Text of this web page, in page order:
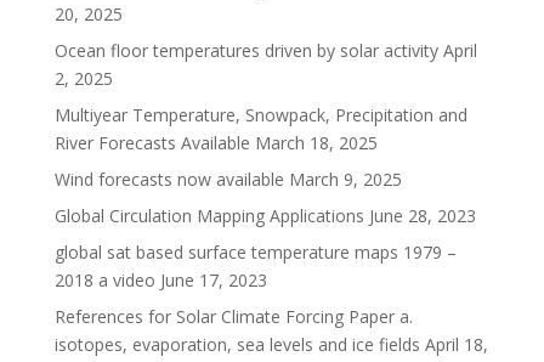
20, 2025
Ocean floor temperatures driven by solar activity April
2, 2025
Multiyear Temperature, Snowpack, Precipitation and
River Forecasts Available March 18, 2025
Wind forecasts now available March 9, 2025
Global Circulation Mapping Applications June 28, 2023
global sat based surface temperature maps 1979 –
2018 a video June 17, 2023
References for Solar Climate Forcing Paper a.
isotopes, evaporation, sea levels and ice fields April 18,